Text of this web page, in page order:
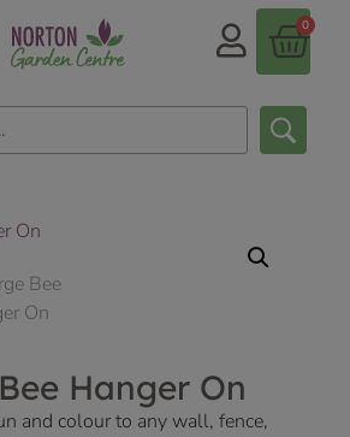
0
Hanger On
and colour to any wall, fence,